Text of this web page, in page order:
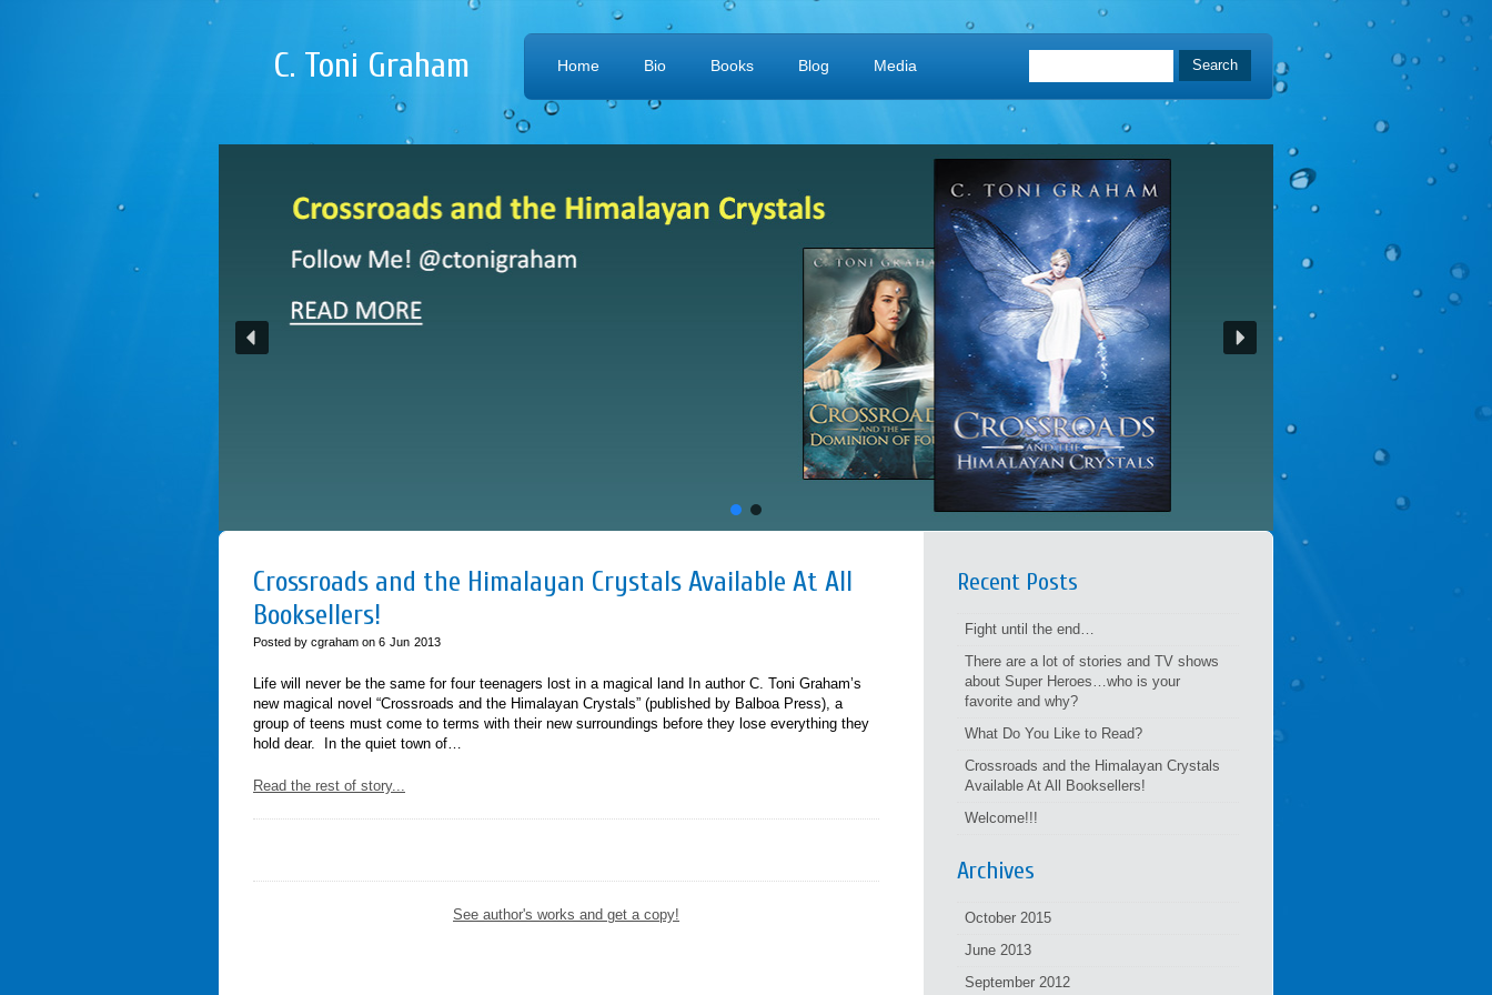
C. Toni Graham Home Bio Books Blog Media
Recent Posts
Fight until the end…
There are a lot of stories and TV shows
about Super Heroes…who is your
favorite and why?
What Do You Like to Read?
Crossroads and the Himalayan Crystals
Available At All Booksellers!
Welcome!!!
Archives
October 2015
June 2013
September 2012
Crossroads and the Himalayan Crystals Available At All
Booksellers!
Posted by cgraham on 6 Jun 2013
Life will never be the same for four teenagers lost in a magical land In author C. Toni Graham’s
new magical novel “Crossroads and the Himalayan Crystals” (published by Balboa Press), a
group of teens must come to terms with their new surroundings before they lose everything they
hold dear. In the quiet town of…
Read the rest of story...
See author's works and get a copy!